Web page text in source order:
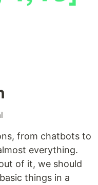
from chatbots to
everything.
of it, we should
things in a